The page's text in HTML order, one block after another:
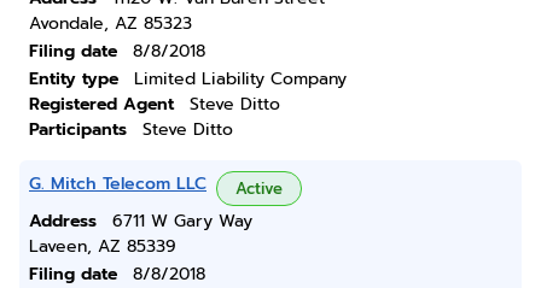
Avondale, AZ 85323
Filing date
8/8/2018
Entity type
Limited Liability Company
Registered Agent
Steve Ditto
Participants
Steve Ditto
G. Mitch Telecom LLC Active
Address
6711 W Gary Way
Laveen, AZ 85339
Filing date
8/8/2018